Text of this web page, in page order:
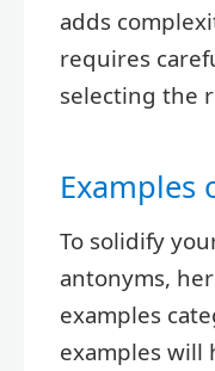
adds
requires
selecting the
Examples
To solidify
antonyms,
examples
examples will